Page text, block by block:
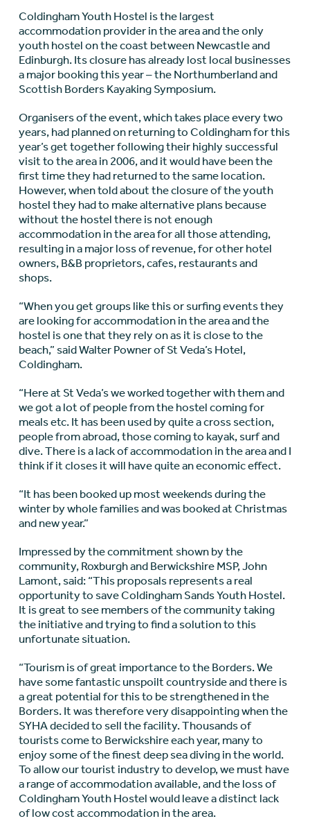
Coldingham Youth Hostel is the largest
accommodation provider in the area and the only
youth hostel on the coast between Newcastle and
Edinburgh. Its closure has already lost local businesses
a major booking this year – the Northumberland and
Scottish Borders Kayaking Symposium.
Organisers of the event, which takes place every two
years, had planned on returning to Coldingham for this
year’s get together following their highly successful
visit to the area in 2006, and it would have been the
first time they had returned to the same location.
However, when told about the closure of the youth
hostel they had to make alternative plans because
without the hostel there is not enough
accommodation in the area for all those attending,
resulting in a major loss of revenue, for other hotel
owners, B&B proprietors, cafes, restaurants and
shops.
“When you get groups like this or surfing events they
are looking for accommodation in the area and the
hostel is one that they rely on as it is close to the
beach,” said Walter Powner of St Veda’s Hotel,
Coldingham.
“Here at St Veda’s we worked together with them and
we got a lot of people from the hostel coming for
meals etc. It has been used by quite a cross section,
people from abroad, those coming to kayak, surf and
dive. There is a lack of accommodation in the area and I
think if it closes it will have quite an economic effect.
“It has been booked up most weekends during the
winter by whole families and was booked at Christmas
and new year.”
Impressed by the commitment shown by the
community, Roxburgh and Berwickshire MSP, John
Lamont, said: “This proposals represents a real
opportunity to save Coldingham Sands Youth Hostel.
It is great to see members of the community taking
the initiative and trying to find a solution to this
unfortunate situation.
“Tourism is of great importance to the Borders. We
have some fantastic unspoilt countryside and there is
a great potential for this to be strengthened in the
Borders. It was therefore very disappointing when the
SYHA decided to sell the facility. Thousands of
tourists come to Berwickshire each year, many to
enjoy some of the finest deep sea diving in the world.
To allow our tourist industry to develop, we must have
a range of accommodation available, and the loss of
Coldingham Youth Hostel would leave a distinct lack
of low cost accommodation in the area.